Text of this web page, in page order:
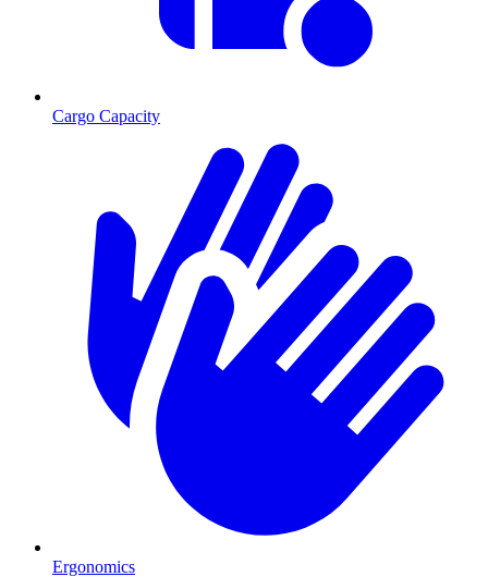
Cargo Capacity
Ergonomics